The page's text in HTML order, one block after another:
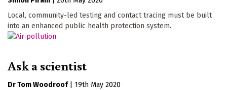
Local, community-led testing and contact tracing must be built
into an enhanced public health protection system.
Ask a scientist
Dr Tom Woodroof 19th May 2020